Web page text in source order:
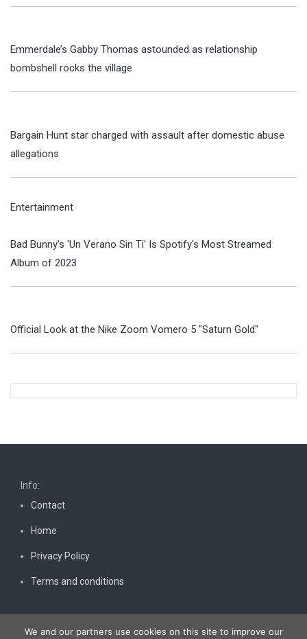
Emmerdale’s Gabby Thomas astounded as relationship
bombshell rocks the village
Bargain Hunt star charged with assault after domestic abuse
allegations
Entertainment
Bad Bunny's 'Un Verano Sin Ti' Is Spotify's Most Streamed
Album of 2023
Official Look at the Nike Zoom Vomero 5 "Saturn Gold"
Info:
Contact
Home
Privacy Policy
Terms and conditions
We and our partners use cookies on this site to improve our